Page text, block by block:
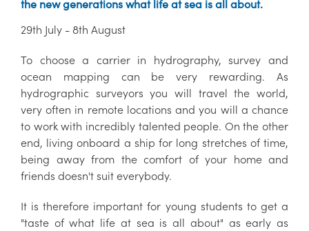
the new generations what life at sea is all about.
29th July - 8th August
To choose a carrier in hydrography, survey and
ocean mapping can be very rewarding. As
hydrographic surveyors you will travel the world,
very often in remote locations and you will a chance
to work with incredibly talented people. On the other
end, living onboard a ship for long stretches of time,
being away from the comfort of your home and
friends doesn't suit everybody.
It is therefore important for young students to get a
"taste of what life at sea is all about" as early as